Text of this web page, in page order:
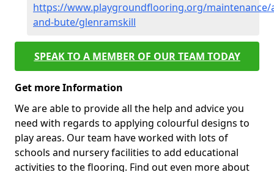
https://www.playgroundflooring.org/maintenance/
and-bute/glenramskill
SPEAK TO A MEMBER OF OUR TEAM TODAY
Get more Information
We are able to provide all the help and advice you
need with regards to applying colourful designs to
play areas. Our team have worked with lots of
schools and nursery facilities to add educational
activities to the flooring. Find out even more about